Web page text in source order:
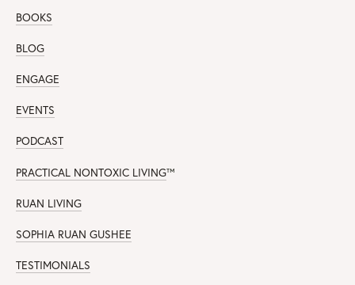
BOOKS
BLOG
ENGAGE
EVENTS
PODCAST
PRACTICAL NONTOXIC LIVING™
RUAN LIVING
SOPHIA RUAN GUSHEE
TESTIMONIALS